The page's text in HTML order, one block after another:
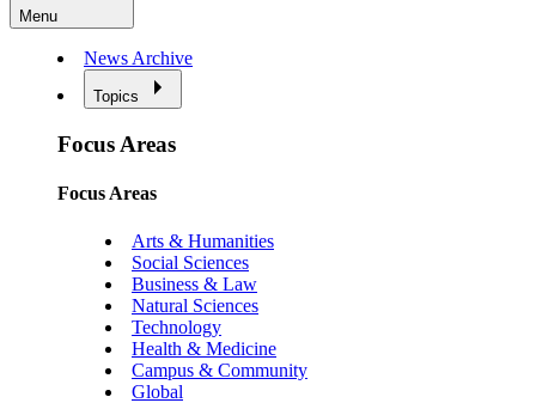
Menu
News Archive
Topics
Focus Areas
Focus Areas
Arts & Humanities
Social Sciences
Business & Law
Natural Sciences
Technology
Health & Medicine
Campus & Community
Global